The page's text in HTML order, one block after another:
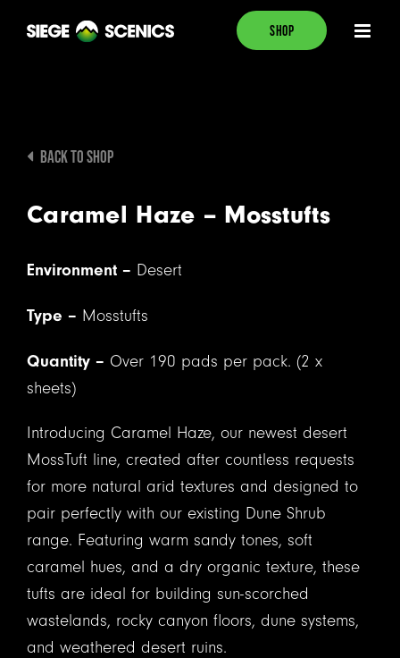
SHOP
BACK TO SHOP
Caramel Haze – Mosstufts
Environment – Desert
Type – Mosstufts
Quantity – Over 190 pads per pack. (2 x
sheets)
Introducing Caramel Haze, our newest desert
MossTuft line, created after countless requests
for more natural arid textures and designed to
pair perfectly with our existing Dune Shrub
range. Featuring warm sandy tones, soft
caramel hues, and a dry organic texture, these
tufts are ideal for building sun-scorched
wastelands, rocky canyon floors, dune systems,
and weathered desert ruins.